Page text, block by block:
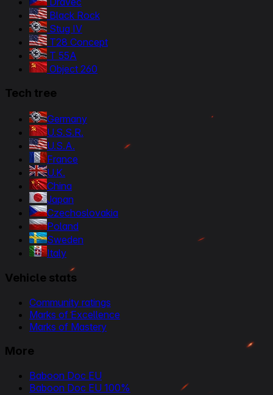
Black Rock
Stug IV
T28 Concept
T 55A
Object 260
Tech tree
Germany
U.S.S.R.
U.S.A.
France
U.K.
China
Japan
Czechoslovakia
Poland
Sweden
Italy
Vehicle stats
Community ratings
Marks of Excellence
Marks of Mastery
More
Baboon Doc EU
Baboon Doc EU 100%